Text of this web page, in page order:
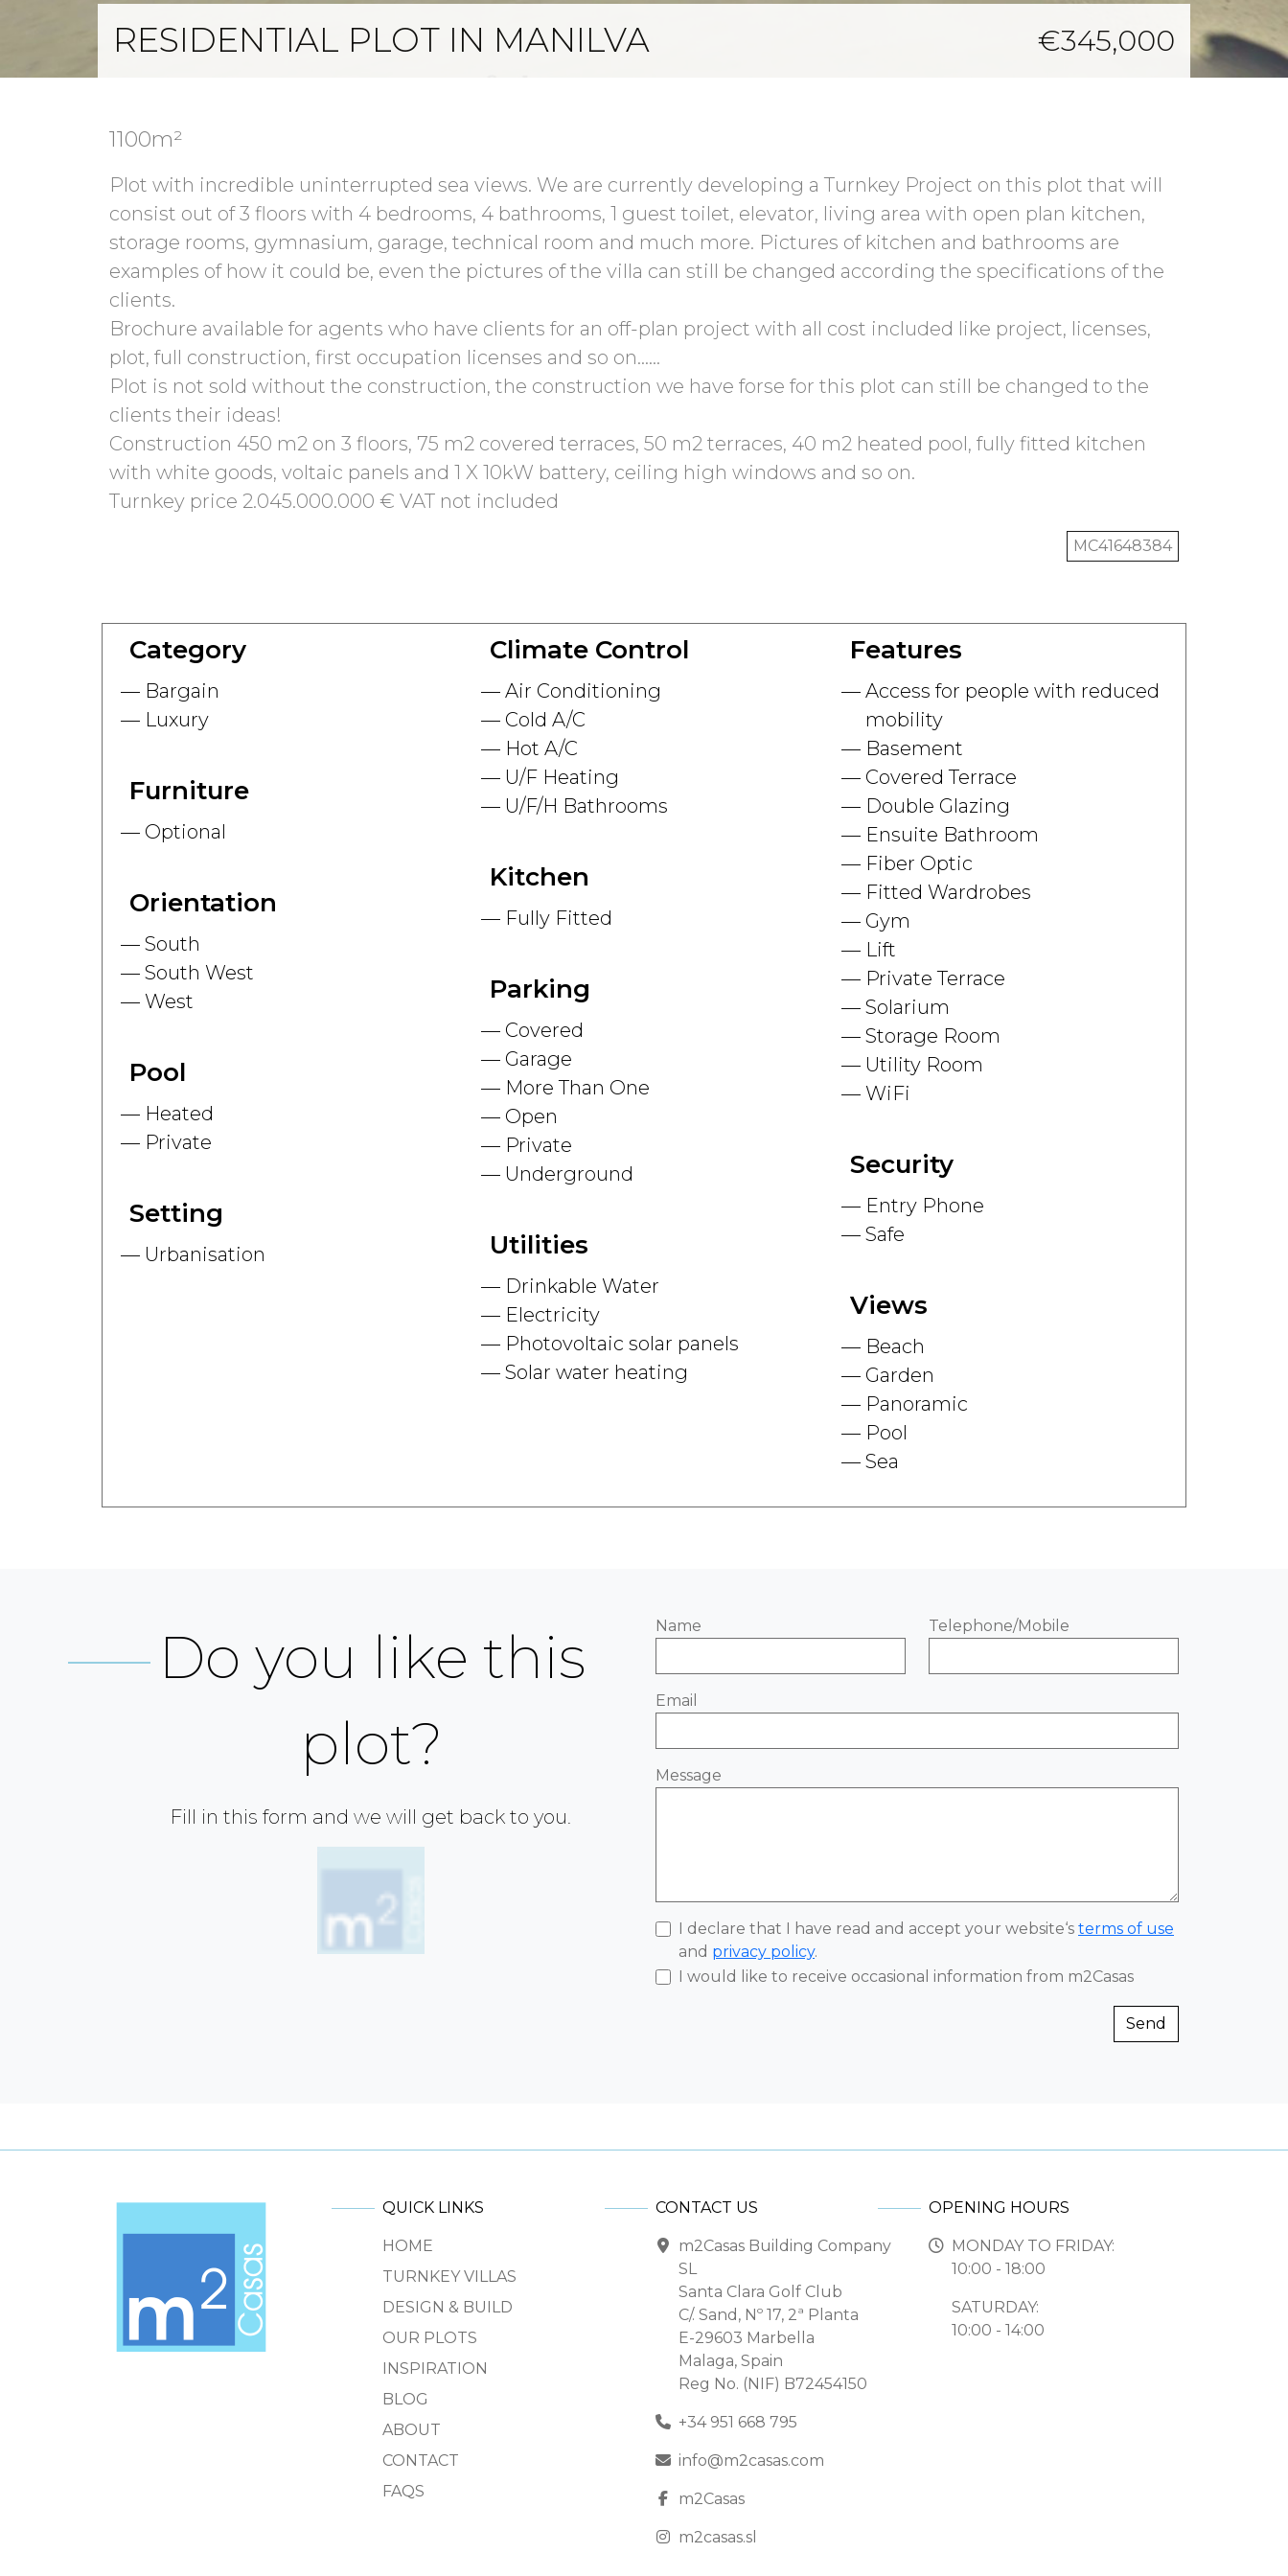
RESIDENTIAL PLOT IN MANILVA €345,000
1100m²
Plot with incredible uninterrupted sea views. We are currently developing a Turnkey Project on this plot that will
consist out of 3 floors with 4 bedrooms, 4 bathrooms, 1 guest toilet, elevator, living area with open plan kitchen,
storage rooms, gymnasium, garage, technical room and much more. Pictures of kitchen and bathrooms are
examples of how it could be, even the pictures of the villa can still be changed according the specifications of the
clients.
Brochure available for agents who have clients for an off-plan project with all cost included like project, licenses,
plot, full construction, first occupation licenses and so on......
Plot is not sold without the construction, the construction we have forse for this plot can still be changed to the
clients their ideas!
Construction 450 m2 on 3 floors, 75 m2 covered terraces, 50 m2 terraces, 40 m2 heated pool, fully fitted kitchen
with white goods, voltaic panels and 1 X 10kW battery, ceiling high windows and so on.
Turnkey price 2.045.000.000 € VAT not included
MC41648384
Category
Bargain
Luxury
Climate Control
Air Conditioning
Cold A/C
Hot A/C
U/F Heating
U/F/H Bathrooms
Features
Access for people with reduced
mobility
Basement
Covered Terrace
Double Glazing
Ensuite Bathroom
Fiber Optic
Fitted Wardrobes
Gym
Lift
Private Terrace
Solarium
Storage Room
Utility Room
WiFi
Furniture
Optional
Kitchen
Fully Fitted
Orientation
South
South West
West
Parking
Covered
Garage
More Than One
Open
Private
Underground
Pool
Heated
Private
Security
Entry Phone
Safe
Setting
Urbanisation Utilities
Drinkable Water
Electricity
Photovoltaic solar panels
Solar water heating
Views
Beach
Garden
Panoramic
Pool
Sea
Do you like this
plot?
Fill in this form and we will get back to you.
Name Telephone/Mobile
Email
Message
I declare that I have read and accept your website‘s terms of use
and privacy policy.
I would like to receive occasional information from m2Casas
Send
QUICK LINKS
HOME
TURNKEY VILLAS
DESIGN & BUILD
OUR PLOTS
INSPIRATION
BLOG
ABOUT
CONTACT
FAQS
CONTACT US
m2Casas Building Company
SL
Santa Clara Golf Club
C/. Sand, Nº 17, 2ª Planta
E-29603 Marbella
Malaga, Spain
Reg No. (NIF) B72454150
+34 951 668 795
info@m2casas.com
m2Casas
m2casas.sl
OPENING HOURS
MONDAY TO FRIDAY:
10:00 - 18:00
SATURDAY:
10:00 - 14:00